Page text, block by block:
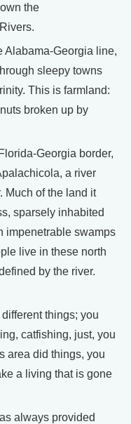
the
Alabama-Georgia line,
sleepy towns
This is farmland:
broken up by
Georgia border,
a river
Much of the land it
sparsely inhabited
impenetrable swamps
live in these north
by the river.
things; you
catfishing, just, you
area did things, you
a living that is gone
always provided